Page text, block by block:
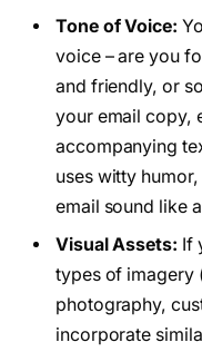
Tone of Voice:
voice – are you
and friendly, or
your email copy,
accompanying
uses witty
email sound like
Visual Assets: If
types of imagery
photography,
incorporate